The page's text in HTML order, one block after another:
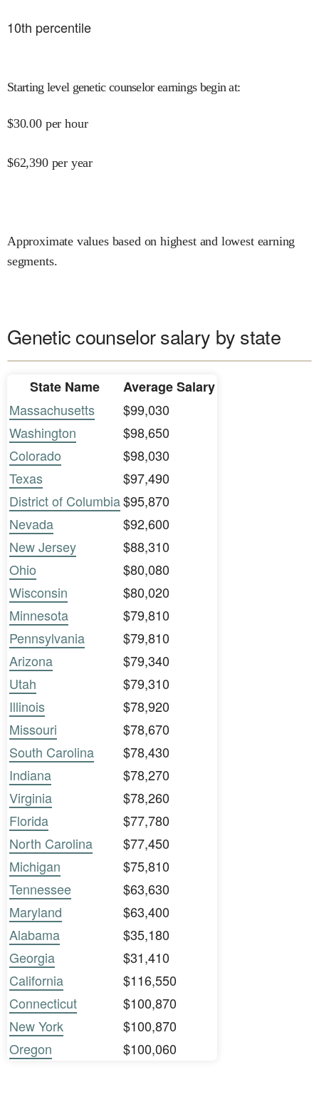
10th percentile
Starting level genetic counselor earnings begin at:
$30.00 per hour
$62,390 per year
Approximate values based on highest and lowest earning
segments.
Genetic counselor salary by state
State Name
Average Salary
Massachusetts
$99,030
Washington
$98,650
Colorado
$98,030
Texas
$97,490
District of Columbia$95,870
Nevada
$92,600
New Jersey
$88,310
Ohio
$80,080
Wisconsin
$80,020
Minnesota
$79,810
Pennsylvania
$79,810
Arizona
$79,340
Utah
$79,310
Illinois
$78,920
Missouri
$78,670
South Carolina
$78,430
Indiana
$78,270
Virginia
$78,260
Florida
$77,780
North Carolina
$77,450
Michigan
$75,810
Tennessee
$63,630
Maryland
$63,400
Alabama
$35,180
Georgia
$31,410
California
$116,550
Connecticut
$100,870
New York
$100,870
Oregon
$100,060